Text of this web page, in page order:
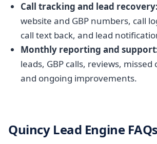
Call tracking and lead recovery:
website and GBP numbers, call
call text back, and lead
Monthly reporting and
leads, GBP calls, reviews, missed
and ongoing improvements.
Quincy Lead Engine FAQs